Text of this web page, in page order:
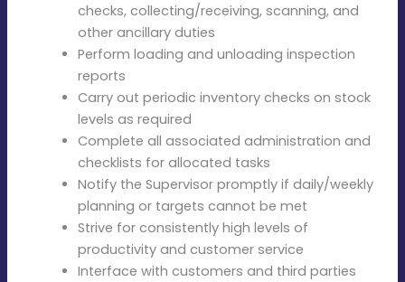
checks, collecting/receiving, scanning, and
other ancillary duties
Perform loading and unloading inspection
reports
Carry out periodic inventory checks on stock
levels as required
Complete all associated administration and
checklists for allocated tasks
Notify the Supervisor promptly if daily/weekly
planning or targets cannot be met
Strive for consistently high levels of
productivity and customer service
Interface with customers and third parties